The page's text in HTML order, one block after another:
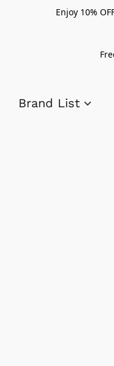
Enjoy 10%
Brand List